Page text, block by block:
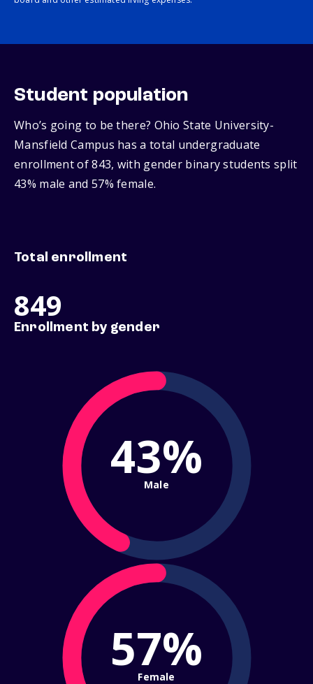
Student population
Who’s going to be there? Ohio State University-
Mansfield Campus has a total undergraduate
enrollment of 843, with gender binary students split
43% male and 57% female.
Total enrollment
849
Enrollment by gender
43%
Male
57%
Female